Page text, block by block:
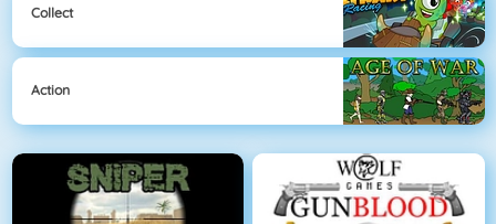
Collect
Action